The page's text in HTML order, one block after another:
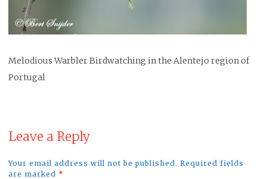
Melodious Warbler Birdwatching in the Alentejo region of
Portugal
Leave a Reply
Your email address will not be published. Required fields
are marked *